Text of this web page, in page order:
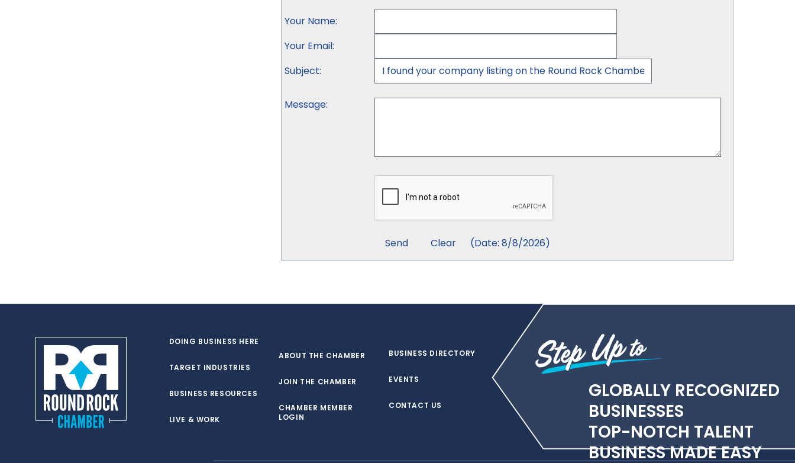
Your Name:
Your Email:
Subject:
Message:
(Date: 8/8/2026)
DOING BUSINESS HERE
TARGET INDUSTRIES
BUSINESS RESOURCES
LIVE & WORK
ABOUT THE CHAMBER
JOIN THE CHAMBER
CHAMBER MEMBER
LOGIN
BUSINESS DIRECTORY
EVENTS
CONTACT US
GLOBALLY RECOGNIZED
BUSINESSES
TOP-NOTCH TALENT
BUSINESS MADE EASY